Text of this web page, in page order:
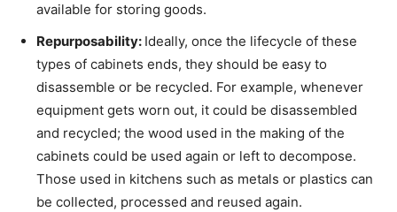
available for storing goods.
Repurposability: Ideally, once the lifecycle of these
types of cabinets ends, they should be easy to
disassemble or be recycled. For example, whenever
equipment gets worn out, it could be disassembled
and recycled; the wood used in the making of the
cabinets could be used again or left to decompose.
Those used in kitchens such as metals or plastics can
be collected, processed and reused again.